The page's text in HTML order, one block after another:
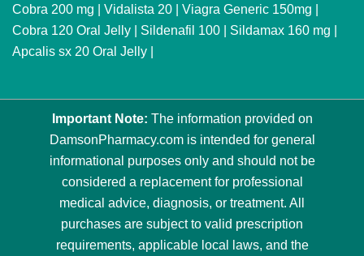
Cobra 200 mg | Vidalista 20 | Viagra Generic 150mg |
Cobra 120 Oral Jelly | Sildenafil 100 | Sildamax 160 mg |
Apcalis sx 20 Oral Jelly |
Important Note: The information provided on
DamsonPharmacy.com is intended for general
informational purposes only and should not be
considered a replacement for professional
medical advice, diagnosis, or treatment. All
purchases are subject to valid prescription
requirements, applicable local laws, and the